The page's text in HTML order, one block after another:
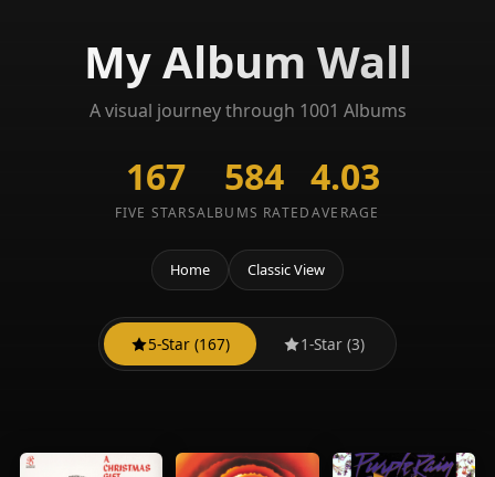
My Album Wall
A visual journey through 1001 Albums
167
FIVE STARS
584
ALBUMS RATED
4.03
AVERAGE
Home Classic View
5-Star (167) 1-Star (3)